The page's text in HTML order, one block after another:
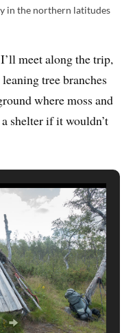
in the northern latitudes
meet along the trip,
tree branches
where moss and
shelter if it wouldn’t